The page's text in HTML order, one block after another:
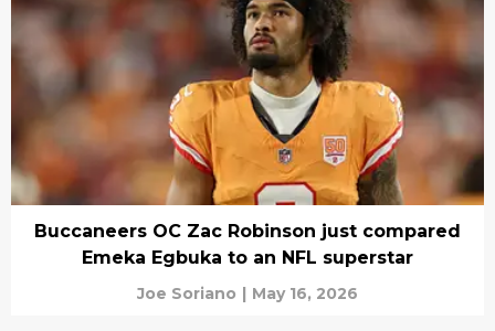
Buccaneers OC Zac Robinson just compared
Emeka Egbuka to an NFL superstar
Joe Soriano | May 16, 2026